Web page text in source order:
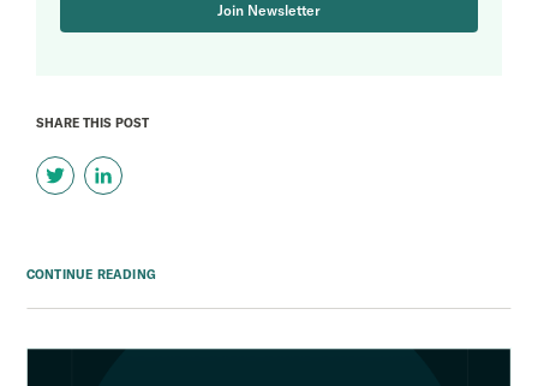
Join Newsletter
SHARE THIS POST
CONTINUE READING